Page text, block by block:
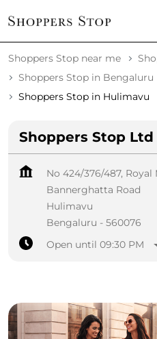
Shoppers Stop near me
Shoppers Stop in Bengaluru
Shoppers Stop in Hulimavu
Shoppers Stop
No 424/376/487, Royal
Bannerghatta Road
Hulimavu
Bengaluru - 560076
Open until 09:30 PM